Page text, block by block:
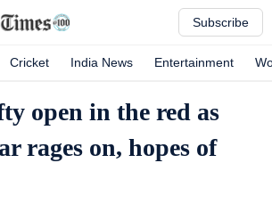
Subscribe
Cricket India News Entertainment
open in the red as
rages on, hopes of